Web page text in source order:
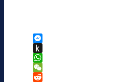
Messenger
Push
to
Kindle
WhatsApp
WeChat